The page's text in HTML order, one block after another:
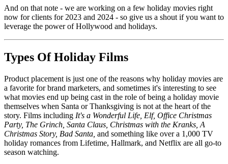
And on that note - we are working on a few holiday movies right
now for clients for 2023 and 2024 - so give us a shout if you want to
leverage the power of Hollywood and holidays.
Types Of Holiday Films
Product placement is just one of the reasons why holiday movies are
a favorite for brand marketers, and sometimes it's interesting to see
what movies end up being cast in the role of being a holiday movie
themselves when Santa or Thanksgiving is not at the heart of the
story. Films including It's a Wonderful Life, Elf, Office Christmas
Party, The Grinch, Santa Claus, Christmas with the Kranks, A
Christmas Story, Bad Santa, and something like over a 1,000 TV
holiday romances from Lifetime, Hallmark, and Netflix are all go-to
season watching.